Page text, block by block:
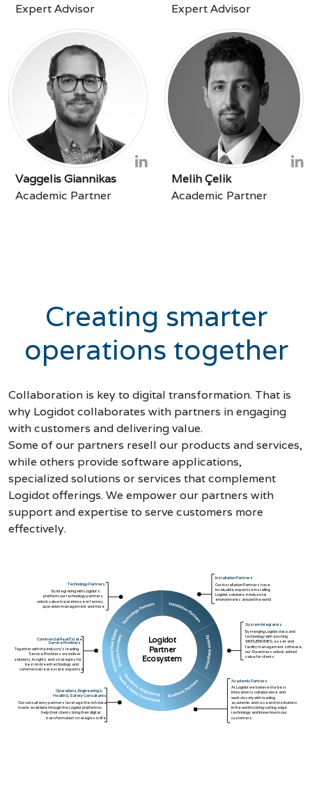
Expert Advisor
Expert Advisor
Vaggelis Giannikas
Academic Partner
Melih Çelik
Academic Partner
Creating smarter
operations together
Collaboration is key to digital transformation. That is
why Logidot collaborates with partners in engaging
with customers and delivering value.
Some of our partners resell our products and services,
while others provide software applications,
specialized solutions or services that complement
Logidot offerings. We empower our partners with
support and expertise to serve customers more
effectively.
Logidot
Partner
Ecosystem
Installation Partners
Our Installation Partners have
invaluable expertise installing
Logidot solutions in industrial
environments around the world
System Integrators
By merging Logidot data and
technology with existing
WMS/ERP/MES, asset and
facility management software,
our SI partners unlock added
value for clients
Academic Partners
At Logidot we believe the best
innovation is collaborative and
work closely with leading
academic and research institutions
in the world to bring cutting edge
technology and know-how to our
customers
Technology Partners
By integrating with Logidot’s
platform, our technology partners
unlock value in warehouse or factory
operation management and more
Commercial Real Estate
Service Providers
Together with the industry’s leading
Service Providers we deliver
solutions, insights and strategies for
best-in-breed technology and
commercial real estate expertise
Operations, Engineering &
Health & Safety Consultants
Our consultancy partners leverage the rich data
made available through the Logidot platform to
help their clients bring their digital
transformation strategies to life